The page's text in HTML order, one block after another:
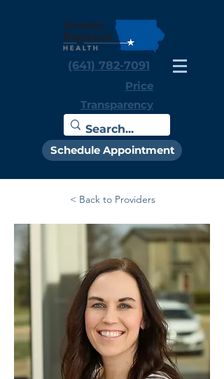
(641) 782-7091
Price
Transparency
Schedule Appointment
< Back to Providers